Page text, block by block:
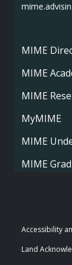
MIME
MIME
MIME
MyMIME
MIME
MIME
Accessibility
Land